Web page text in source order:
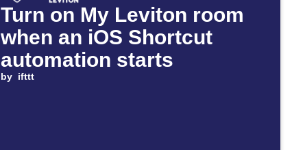
Turn on My Leviton room
when an iOS Shortcut
automation starts
by ifttt